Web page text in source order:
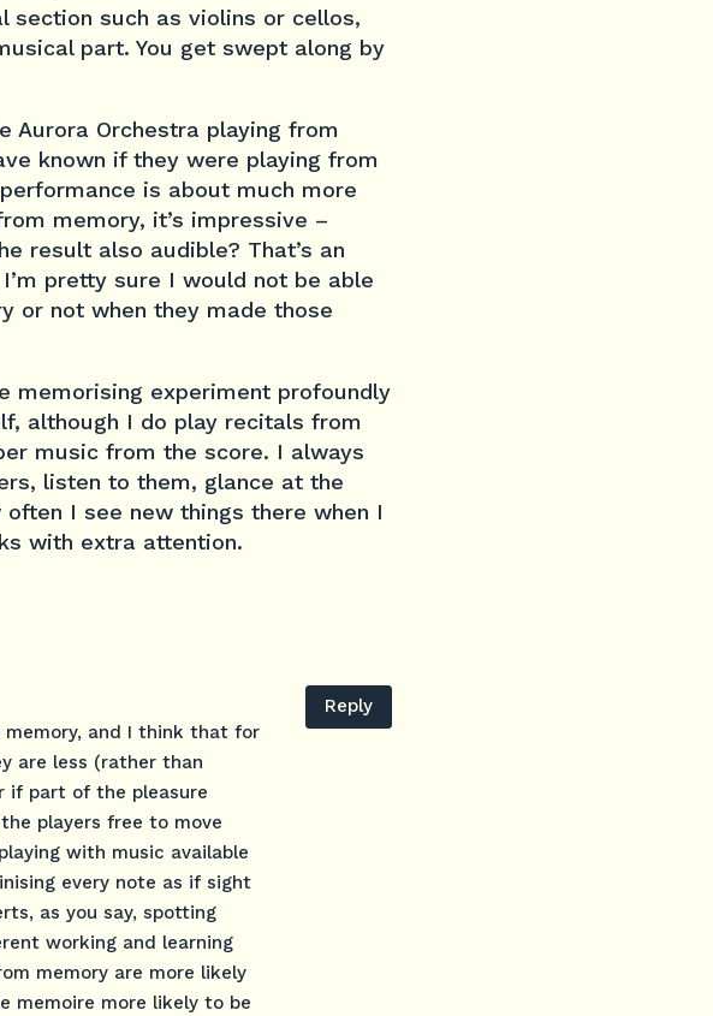
section such as violins or cellos,
part. You get swept along by
Aurora Orchestra playing from
known if they were playing from
is about much more
memory, it’s impressive –
result also audible? That’s an
pretty sure I would not be able
or not when they made those
memorising experiment profoundly
although I do play recitals from
music from the score. I always
listen to them, glance at the
I see new things there when I
with extra attention.
and I think that for
are less (rather than
if part of the pleasure
players free to move
with music available
every note as if sight
as you say, spotting
working and learning
memory are more likely
memoire more likely to be
Reply